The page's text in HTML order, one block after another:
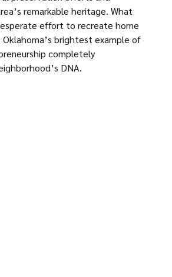
remarkable heritage. What
effort to recreate home
brightest example of
completely
DNA.